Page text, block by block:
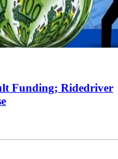
Funding; Ridedriver